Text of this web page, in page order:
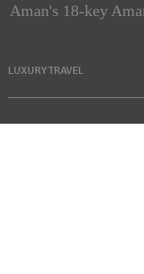
Aman's 18-key
LUXURY TRAVEL